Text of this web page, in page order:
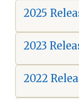
2025
2023
2022